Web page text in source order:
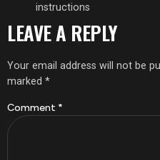
instructions
LEAVE A REPLY
Your email address will not be
marked *
Comment *